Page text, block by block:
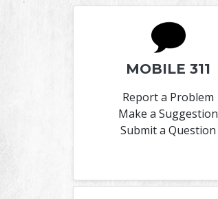
MOBILE 311
Report a Problem
Make a Suggestion
Submit a Question